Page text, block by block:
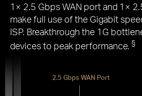
1× 2.5 Gbps WAN port and 1×
make full use of the Gigabit
ISP. Breakthrough the 1G
devices to peak performance. §
2.5 Gbps WAN Port